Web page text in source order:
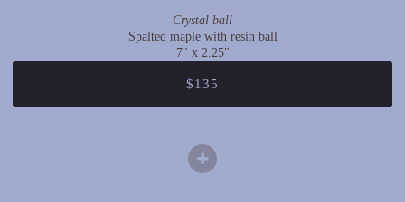
Crystal ball
Spalted maple with resin ball
7" x 2.25"
$135